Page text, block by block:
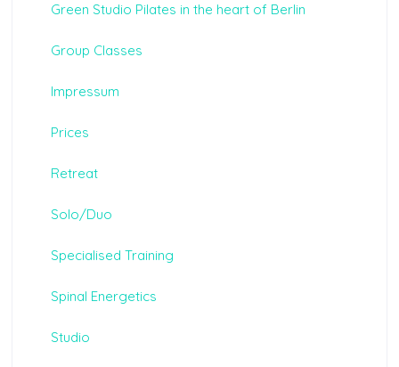
Green Studio Pilates in the heart of Berlin
Group Classes
Impressum
Prices
Retreat
Solo/Duo
Specialised Training
Spinal Energetics
Studio